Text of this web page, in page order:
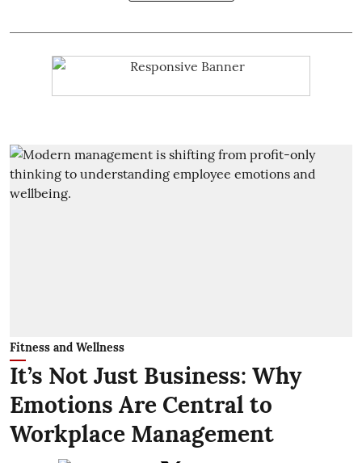
Fitness and Wellness
It’s Not Just Business: Why
Emotions Are Central to
Workplace Management